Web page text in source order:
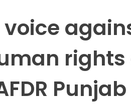
voice
rights
Punjab